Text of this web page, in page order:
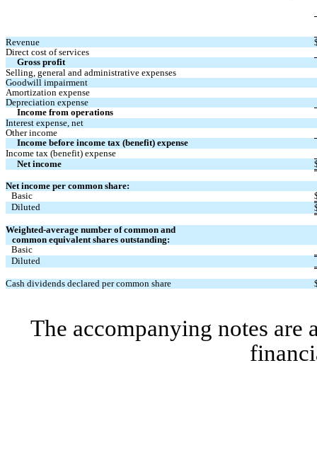
Revenue
Direct cost of services
Gross profit
Selling, general and administrative expenses
Goodwill impairment
Amortization expense
Depreciation expense
Income from operations
Interest expense, net
Other income
Income before income tax (benefit) expense
Income tax (benefit) expense
Net income
Net income per common share:
Basic
Diluted
Weighted-average number of common and
   common equivalent shares outstanding:
Basic
Diluted
Cash dividends declared per common share
The accompanying notes are